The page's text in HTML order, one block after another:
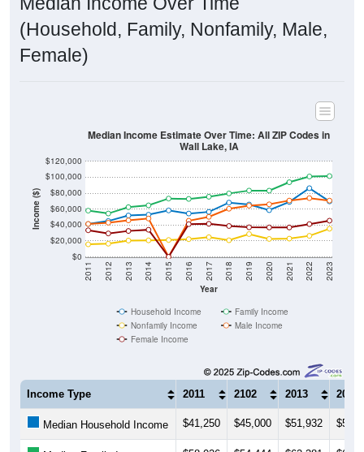
(Household, Family, Nonfamily, Male,
Female)
Income ($)
$0
$20,000
$40,000
$60,000
$80,000
$100,000
Year
2011 2012 2013 2014 2015 2016 2017 2018 2019 2020 2021 2022 2023
Median Income Estimate Over Time: All ZIP Codes in
Wall Lake, IA
Nonfamily Income
Male Income
Female Income
2011 2102 2013 2014
Median Household Income $41,250 $45,000 $51,932
Median Family Income